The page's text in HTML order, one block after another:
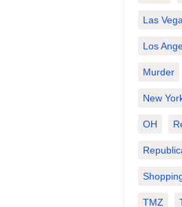
Las
Los
Murder
New
OH
TMZ